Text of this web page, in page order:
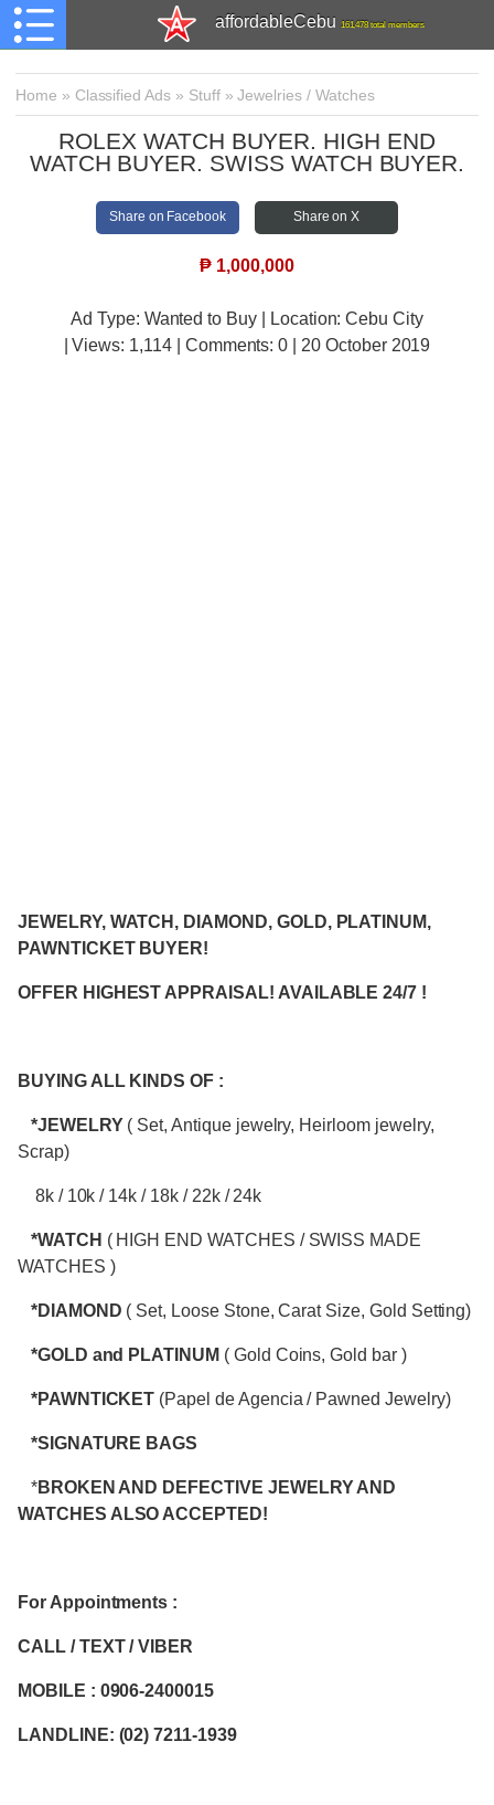
affordableCebu 161,478 total members
Home » Classified Ads » Stuff»Jewelries / Watches
ROLEX WATCH BUYER. HIGH END
WATCH BUYER. SWISS WATCH BUYER.
Share on Facebook Share on X
₱ 1,000,000
Ad Type: Wanted to Buy | Location: Cebu City
| Views: 1,114 | Comments:0 | 20 October 2019
JEWELRY, WATCH, DIAMOND, GOLD, PLATINUM,
PAWNTICKET BUYER!
OFFER HIGHEST APPRAISAL! AVAILABLE 24/7 !
BUYING ALL KINDS OF :
*JEWELRY ( Set, Antique jewelry, Heirloom jewelry,
Scrap)
8k / 10k / 14k / 18k / 22k / 24k
*WATCH ( HIGH END WATCHES / SWISS MADE
WATCHES )
*DIAMOND ( Set, Loose Stone, Carat Size, Gold Setting)
*GOLD and PLATINUM ( Gold Coins, Gold bar )
*PAWNTICKET (Papel de Agencia / Pawned Jewelry)
*SIGNATURE BAGS
*BROKEN AND DEFECTIVE JEWELRY AND
WATCHES ALSO ACCEPTED!
For Appointments :
CALL / TEXT / VIBER
MOBILE : 0906-2400015
LANDLINE: (02) 7211-1939